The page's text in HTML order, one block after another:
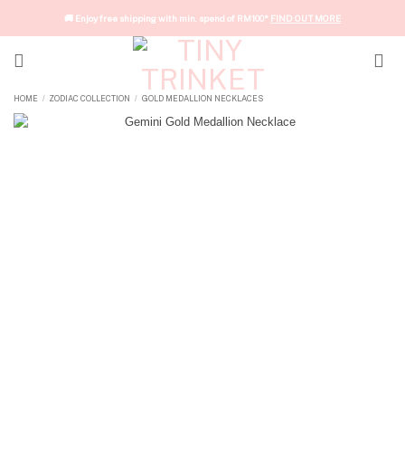
🚚 Enjoy free shipping with min. spend of RM100* FIND OUT MORE
HOME / ZODIAC COLLECTION / GOLD MEDALLION NECKLACES